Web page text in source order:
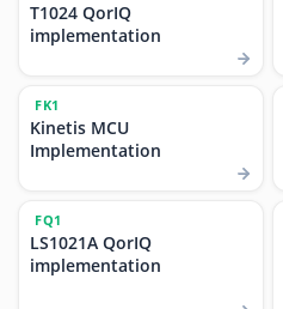
T1024 QorIQ
implementation
FK1
Kinetis MCU
Implementation
FQ1
LS1021A QorIQ
implementation